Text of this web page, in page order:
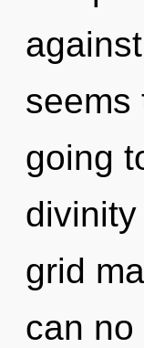
seems
going
grid
can no